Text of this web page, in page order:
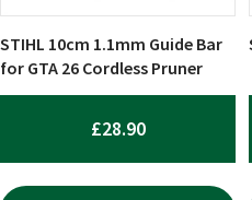
STIHL 10cm 1.1mm Guide Bar
for GTA 26 Cordless Pruner
£28.90